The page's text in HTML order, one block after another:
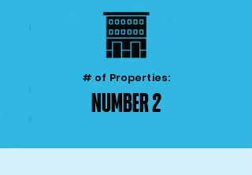
# of Properties:
Number 2